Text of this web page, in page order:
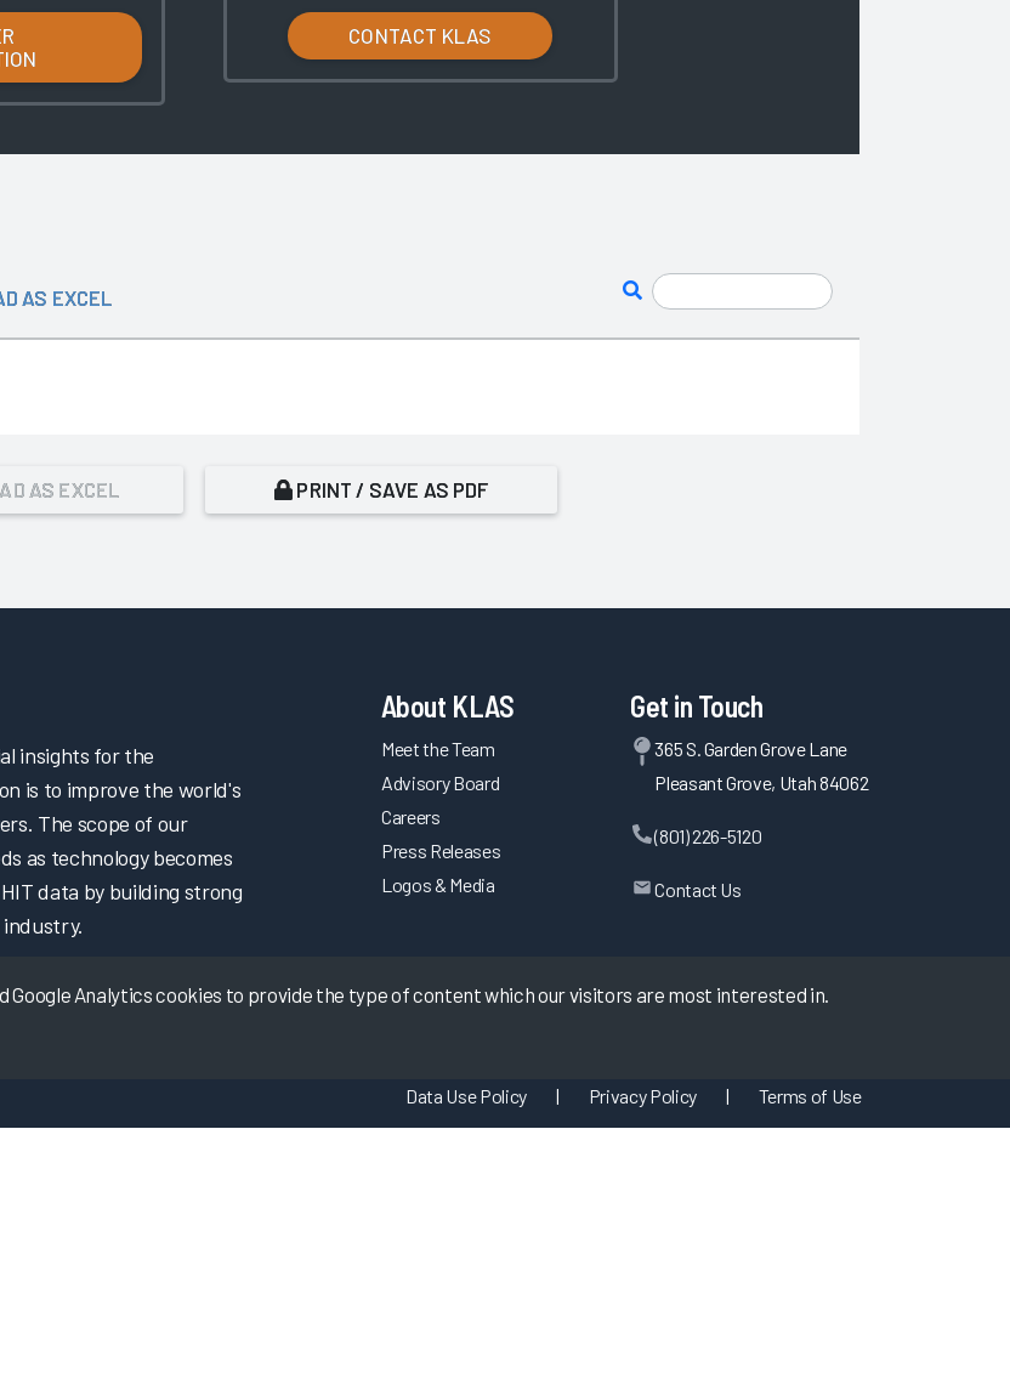
CONTACT KLAS
AS EXCEL
AS EXCEL PRINT / SAVE AS PDF
Google Analytics cookies to provide the type of content which our visitors are most interested in.
insights for the
is to improve the world's
The scope of our
as technology becomes
data by building strong
About KLAS
Meet the Team
Advisory Board
Careers
Press Releases
Logos & Media
Get in Touch
365 S. Garden Grove Lane
Pleasant Grove, Utah 84062
(801) 226-5120
Contact Us
Data Use Policy | Privacy Policy | Terms of Use